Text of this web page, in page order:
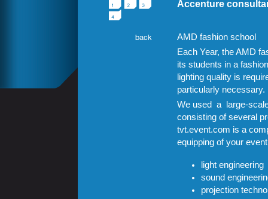
Accenture
AMD fashion school
Each Year, theAMD
its students in a
lighting quality is
particularly necessary.
We used a large-
consisting of several
tvt.event.com is a
equipping of your
light engineering
sound
projection